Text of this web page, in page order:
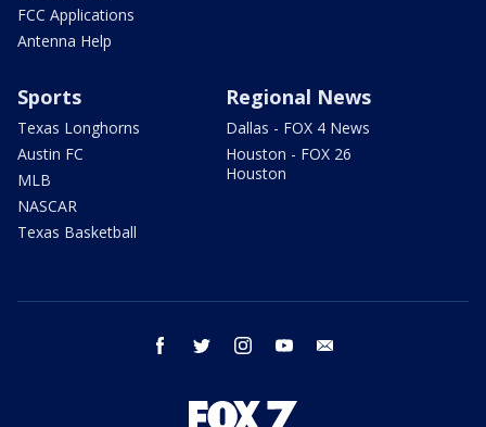
FCC Applications
Antenna Help
Sports
Texas Longhorns
Austin FC
MLB
NASCAR
Texas Basketball
Regional News
Dallas - FOX 4 News
Houston - FOX 26
Houston
facebook twitter instagram youtube